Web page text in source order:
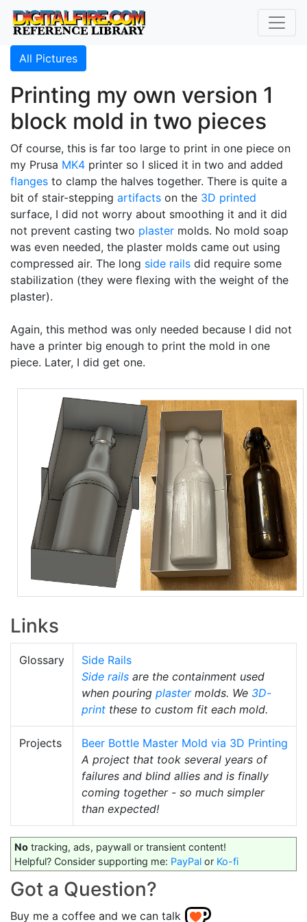
All Pictures
Printing my own version 1
block mold in two pieces
Of course, this is far too large to print in one piece on
my Prusa MK4 printer so I sliced it in two and added
flanges to clamp the halves together. There is quite a
bit of stair-stepping artifacts on the 3D printed
surface, I did not worry about smoothing it and it did
not prevent casting two plaster molds. No mold soap
was even needed, the plaster molds came out using
compressed air. The long side rails did require some
stabilization (they were flexing with the weight of the
plaster).
Again, this method was only needed because I did not
have a printer big enough to print the mold in one
piece. Later, I did get one.
Links
Glossary
Side Rails
Side rails are the containment used
when pouring plastermolds. We 3D-
print these to custom fit each mold.
Projects
Beer Bottle Master Mold via 3D Printing
A project that took several years of
failures and blind allies and is finally
coming together - so much simpler
than expected!
No tracking, ads, paywall or transient content!
Helpful? Consider supporting me: PayPal or Ko-fi
Got a Question?
Buy me a coffee and we can talk